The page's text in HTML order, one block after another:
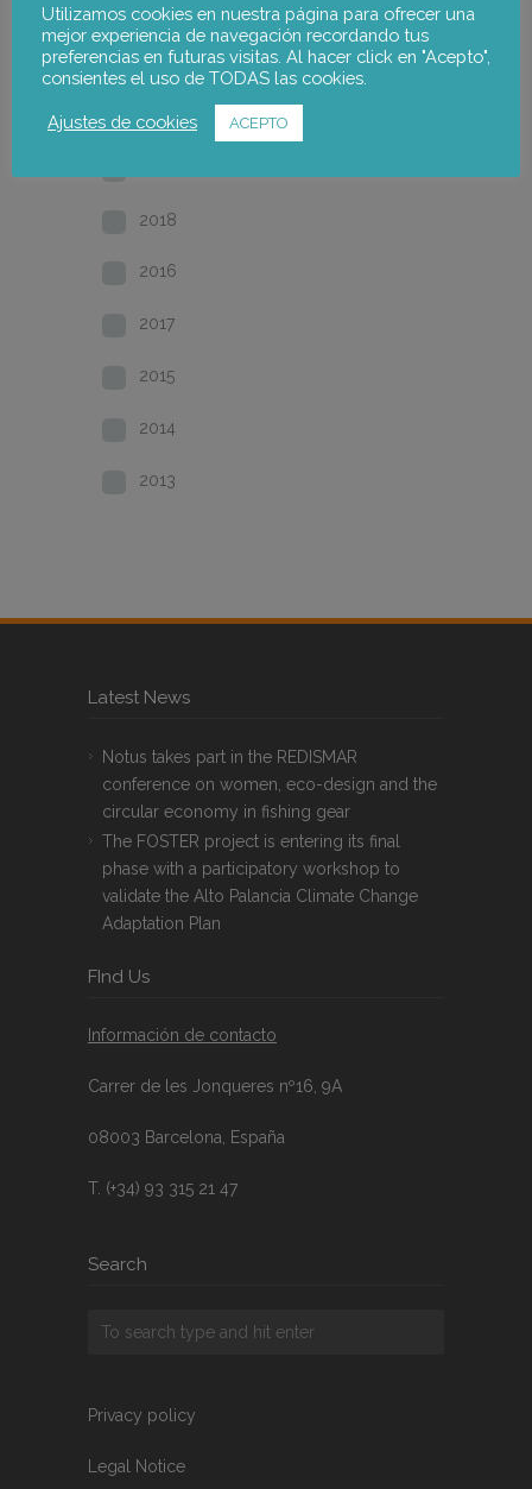
2022
2021
2020
2018
2016
2017
2015
2014
2013
Latest News
Notus takes part in the REDISMAR
conference on women, eco-design and the
circular economy in fishing gear
The FOSTER project is entering its final
phase with a participatory workshop to
validate the Alto Palancia Climate Change
Adaptation Plan
FInd Us
Información de contacto
Carrer de les Jonqueres nº16, 9A
08003 Barcelona, España
T. (+34) 93 315 21 47
Search
Privacy policy
Legal Notice
Utilizamos cookies en nuestra página para ofrecer una
mejor experiencia de navegación recordando tus
preferencias en futuras visitas. Al hacer click en "Acepto",
consientes el uso de TODAS las cookies.
Ajustes de cookies ACEPTO